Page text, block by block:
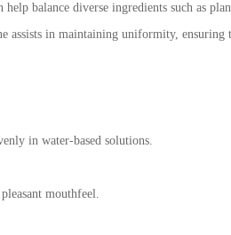
balance diverse ingredients such as
assists in maintaining uniformity,
in water-based solutions.
mouthfeel.